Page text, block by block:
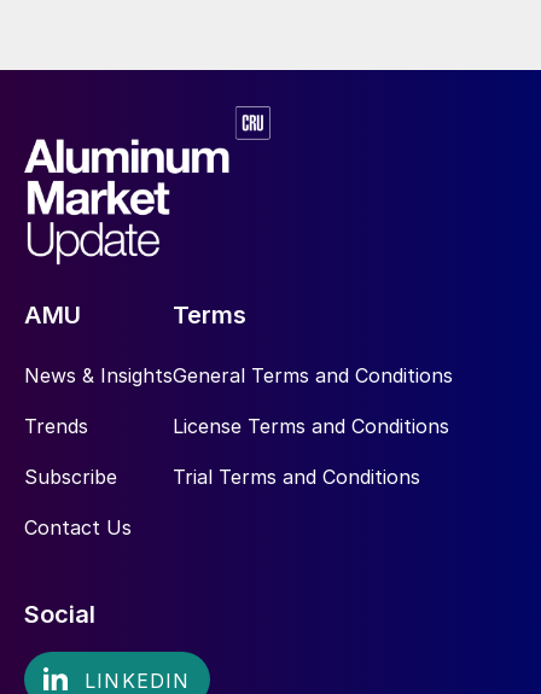
AMU
News & Insights
Trends
Subscribe
Contact Us
Terms
General Terms and Conditions
License Terms and Conditions
Trial Terms and Conditions
Social